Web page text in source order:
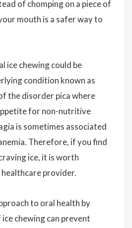
of chomping on a piece of
mouth is a safer way to
ice chewing could be
condition known as
the disorder pica where
for non-nutritive
is sometimes associated
Therefore, if you find
ice, it is worth
provider.
to oral health by
chewing can prevent